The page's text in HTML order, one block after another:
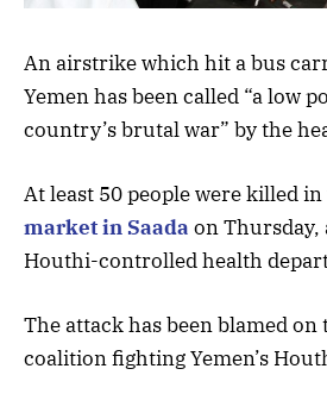
An airstrike which hit a bus
Yemen has been called “a low
country’s brutal war” by the
At least 50 people were killed
market in Saada on Thursday,
Houthi-controlled health
The attack has been blamed on
coalition fighting Yemen’s